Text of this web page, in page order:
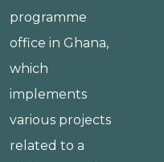
programme
office in Ghana,
which
implements
various projects
related to a